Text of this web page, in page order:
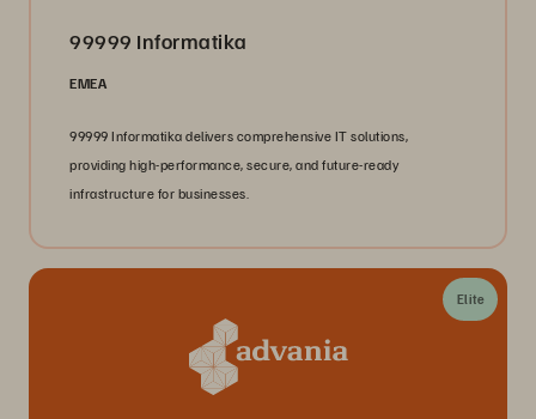
99999 Informatika
EMEA
99999 Informatika delivers comprehensive IT solutions,
providing high-performance, secure, and future-ready
infrastructure for businesses.
Elite